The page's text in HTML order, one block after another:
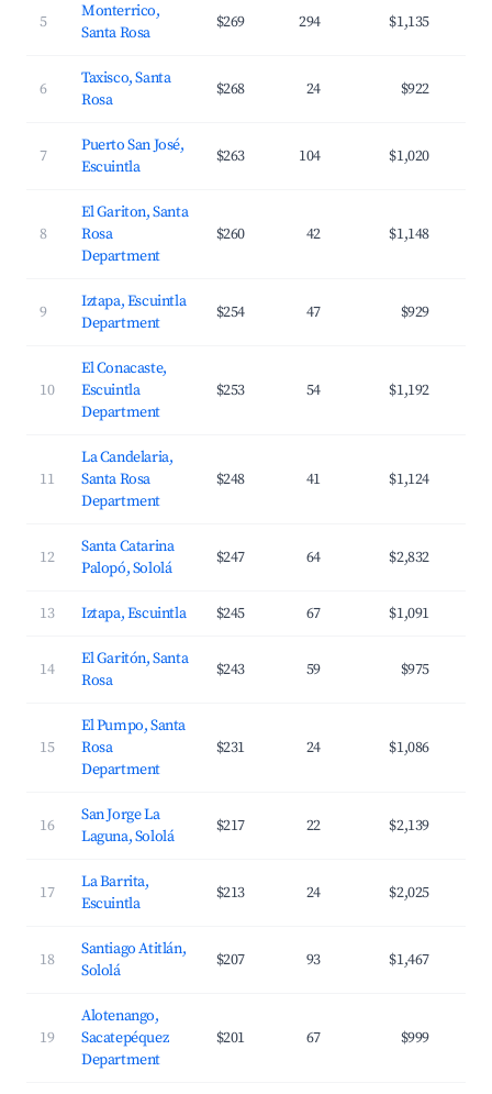
5
Monterrico,
Santa Rosa
$269 294 $1,135
6
Taxisco, Santa
Rosa
$268 24 $922
7
Puerto San José,
Escuintla
$263 104 $1,020
8
El Gariton, Santa
Rosa
Department
$260 42 $1,148
9
Iztapa, Escuintla
Department
$254 47 $929
10
El Conacaste,
Escuintla
Department
$253 54 $1,192
11
La Candelaria,
Santa Rosa
Department
$248 41 $1,124
12
Santa Catarina
Palopó, Sololá
$247 64 $2,832
13 Iztapa, Escuintla $245 67 $1,091
14
El Garitón, Santa
Rosa
$243 59 $975
15
El Pumpo, Santa
Rosa
Department
$231 24 $1,086
16
San Jorge La
Laguna, Sololá
$217 22 $2,139
17
La Barrita,
Escuintla
$213 24 $2,025
18
Santiago Atitlán,
Sololá
$207 93 $1,467
19
Alotenango,
Sacatepéquez
Department
$201 67 $999